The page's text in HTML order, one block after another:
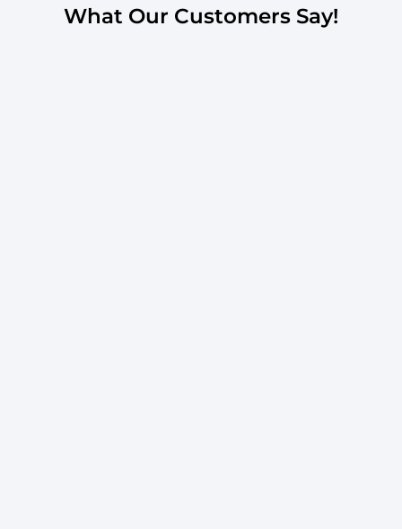
What Our Customers Say!